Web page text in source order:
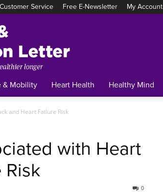
Customer Service Free E-Newsletter My Account
& Mobility Heart Health Healthy Mind
and Heart Failure Risk
with Heart
0